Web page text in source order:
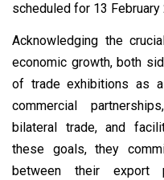
scheduled for 13 February
Acknowledging the
economic growth, both
of trade exhibitions as
commercial
bilateral trade, and
these goals, they
between their export